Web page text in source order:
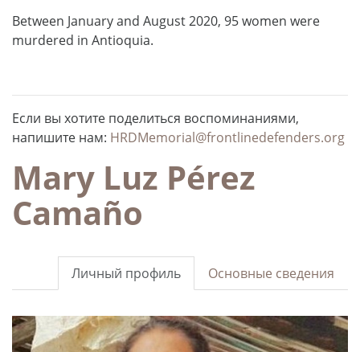
Between January and August 2020, 95 women were
murdered in Antioquia.
Если вы хотите поделиться воспоминаниями,
напишите нам: HRDMemorial@frontlinedefenders.org
Mary Luz Pérez
Camaño
Основные сведения
Личный профиль